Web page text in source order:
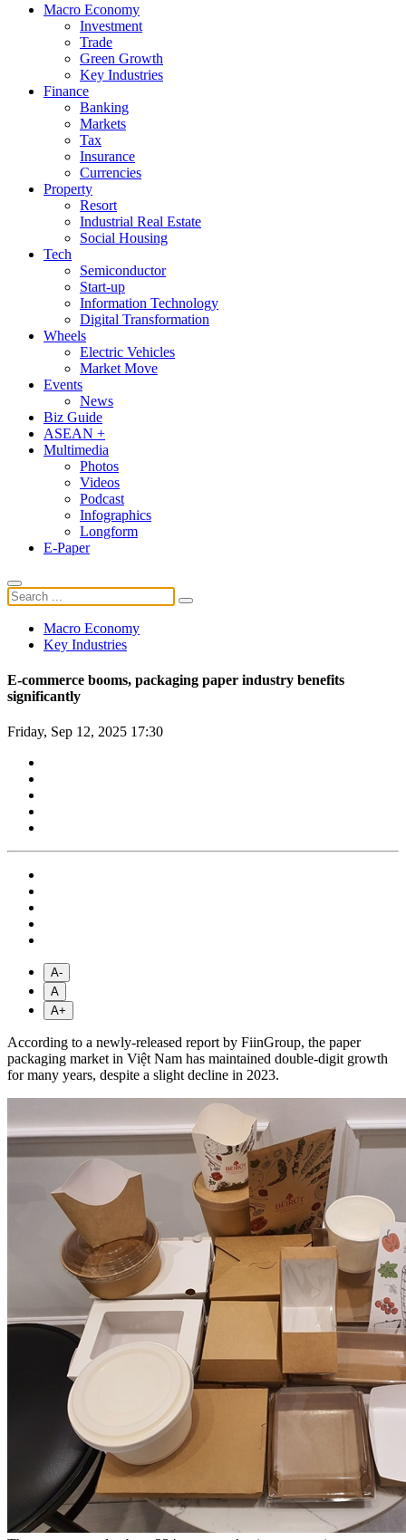
Macro Economy
Investment
Trade
Green Growth
Key Industries
Finance
Banking
Markets
Tax
Insurance
Currencies
Property
Resort
Industrial Real Estate
Social Housing
Tech
Semiconductor
Start-up
Information Technology
Digital Transformation
Wheels
Electric Vehicles
Market Move
Events
News
Biz Guide
ASEAN +
Multimedia
Photos
Videos
Podcast
Infographics
Longform
E-Paper
Macro Economy
Key Industries
E-commerce booms, packaging paper industry benefits
significantly
Friday, Sep 12, 2025 17:30
A-
A
A+
According to a newly-released report by FiinGroup, the paper
packaging market in Việt Nam has maintained double-digit growth
for many years, despite a slight decline in 2023.